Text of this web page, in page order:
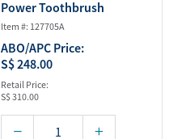
Power Toothbrush
Item #: 127705A
ABO/APC Price:
S$ 248.00
Retail Price:
S$ 310.00